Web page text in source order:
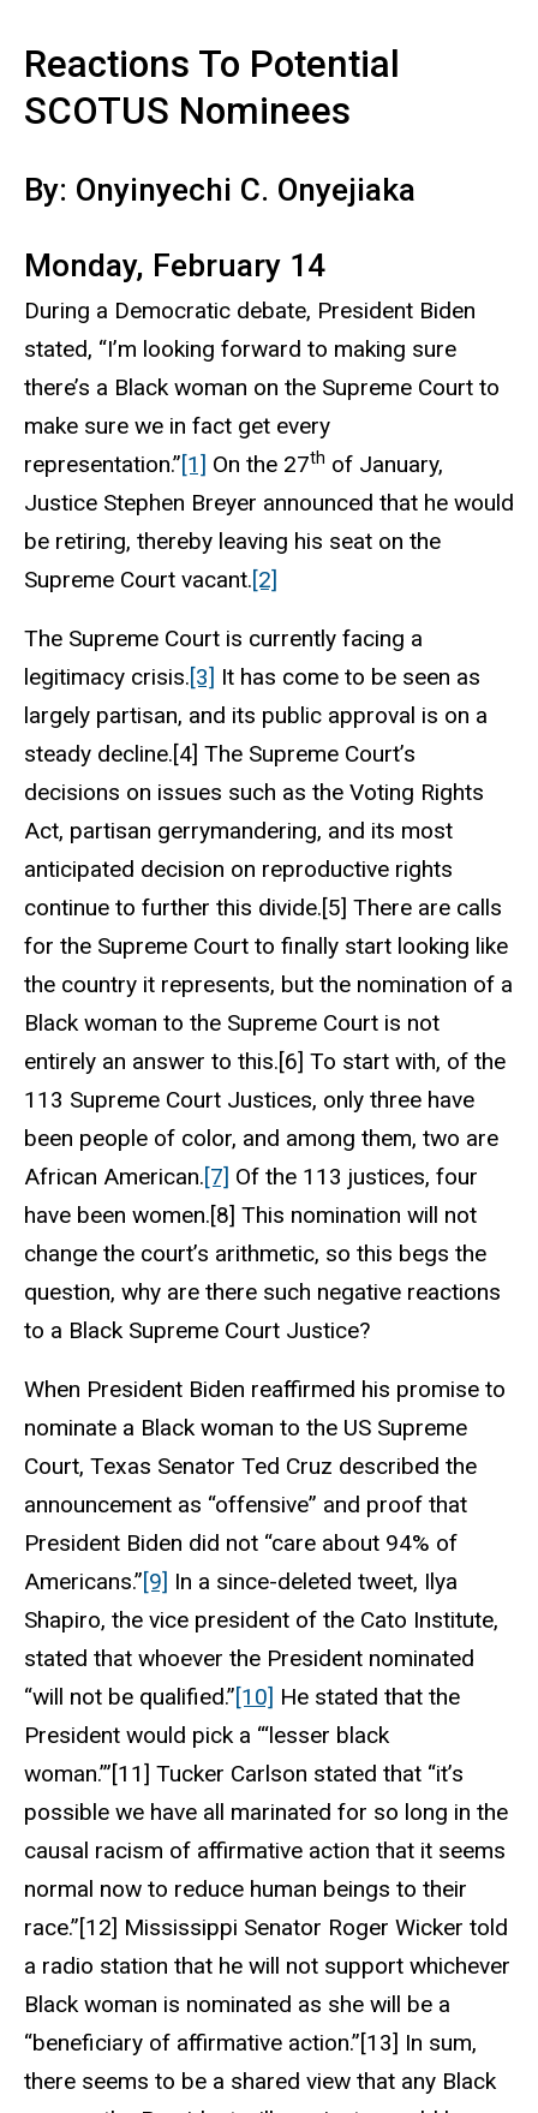
Reactions To Potential
SCOTUS Nominees
By: Onyinyechi C. Onyejiaka
Monday, February 14
During a Democratic debate, President Biden
stated, “I’m looking forward to making sure
there’s a Black woman on the Supreme Court to
make sure we in fact get every
representation.”[1] On the 27th of January,
Justice Stephen Breyer announced that he would
be retiring, thereby leaving his seat on the
Supreme Court vacant.[2]
The Supreme Court is currently facing a
legitimacy crisis.[3] It has come to be seen as
largely partisan, and its public approval is on a
steady decline.[4] The Supreme Court’s
decisions on issues such as the Voting Rights
Act, partisan gerrymandering, and its most
anticipated decision on reproductive rights
continue to further this divide.[5] There are calls
for the Supreme Court to finally start looking like
the country it represents, but the nomination of a
Black woman to the Supreme Court is not
entirely an answer to this.[6] To start with, of the
113 Supreme Court Justices, only three have
been people of color, and among them, two are
African American.[7] Of the 113 justices, four
have been women.[8] This nomination will not
change the court’s arithmetic, so this begs the
question, why are there such negative reactions
to a Black Supreme Court Justice?
When President Biden reaffirmed his promise to
nominate a Black woman to the US Supreme
Court, Texas Senator Ted Cruz described the
announcement as “offensive” and proof that
President Biden did not “care about 94% of
Americans.”[9] In a since-deleted tweet, Ilya
Shapiro, the vice president of the Cato Institute,
stated that whoever the President nominated
“will not be qualified.”[10] He stated that the
President would pick a “‘lesser black
woman.’”[11] Tucker Carlson stated that “it’s
possible we have all marinated for so long in the
causal racism of affirmative action that it seems
normal now to reduce human beings to their
race.”[12] Mississippi Senator Roger Wicker told
a radio station that he will not support whichever
Black woman is nominated as she will be a
“beneficiary of affirmative action.”[13] In sum,
there seems to be a shared view that any Black